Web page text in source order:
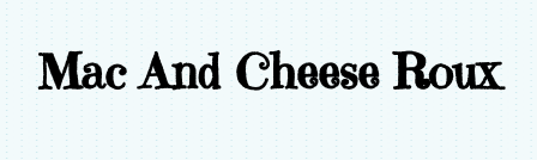
Mac And Cheese Roux